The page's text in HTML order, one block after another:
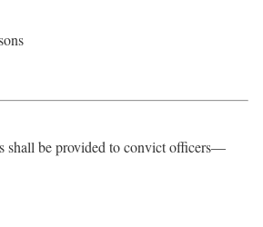
shall be provided to convict officers—